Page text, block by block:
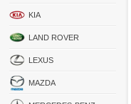
KIA
LAND ROVER
LEXUS
MAZDA